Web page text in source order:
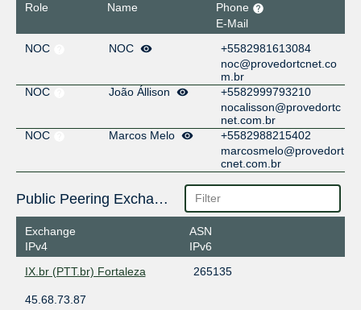
Role Name
Phone
E-Mail
NOC
NOC
+5582981613084
noc@provedortcnet.co
m.br
NOC
João Állison
+5582999793210
nocalisson@provedortc
net.com.br
NOC
Marcos Melo
+5582988215402
marcosmelo@provedort
cnet.com.br
Public Peering Exchange Points
Exchange
IPv4
ASN
IPv6
IX.br (PTT.br) Fortaleza
265135
45.68.73.87